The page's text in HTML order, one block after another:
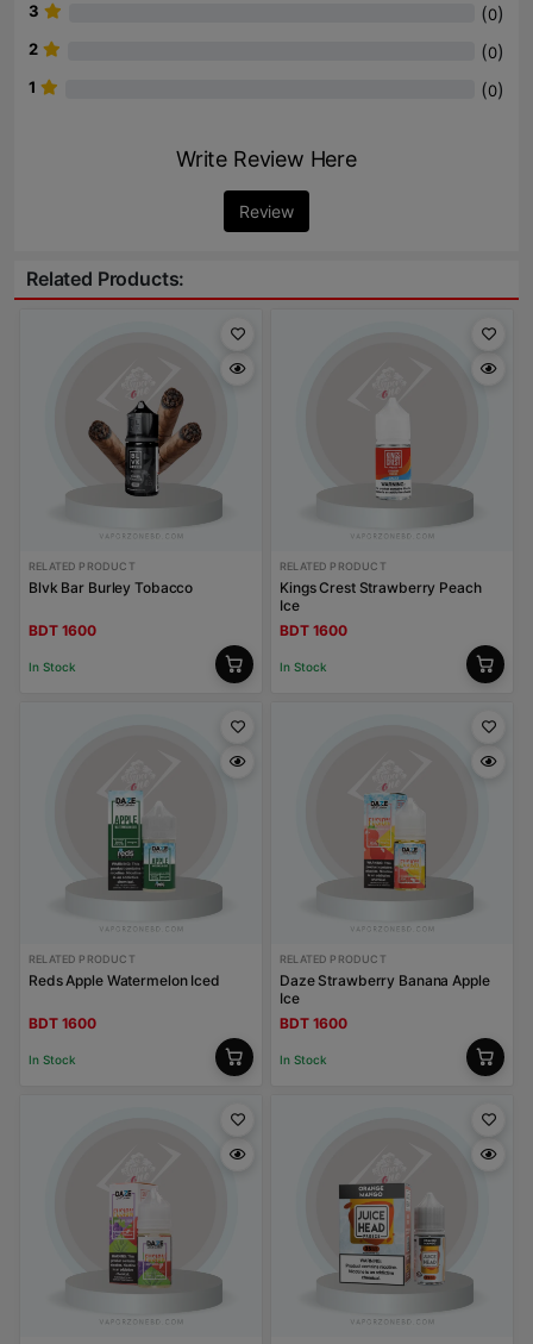
3 (0)
2 (0)
1 (0)
Write Review Here
Review
Related Products:
RELATED PRODUCT
Blvk Bar Burley Tobacco
BDT 1600
In Stock
RELATED PRODUCT
Kings Crest Strawberry Peach
Ice
BDT 1600
In Stock
RELATED PRODUCT
Reds Apple Watermelon Iced
BDT 1600
In Stock
RELATED PRODUCT
Daze Strawberry Banana Apple
Ice
BDT 1600
In Stock